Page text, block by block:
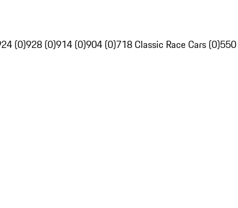
(0)928 (0)914 (0)904 (0)718 Classic Race Cars (0)550